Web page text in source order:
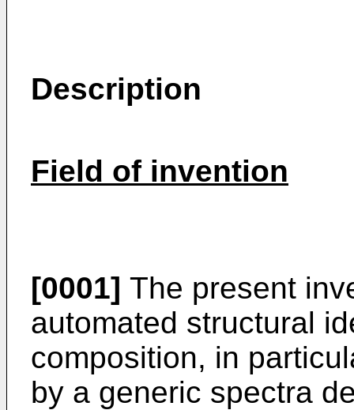
Description
Field of invention
[0001] The present
automated structural
composition, in
by a generic spectra